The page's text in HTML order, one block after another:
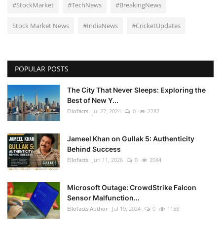
#StockMarket #TechNews #BreakingNews
Stock Market News #IndiaNews #CricketUpdates
POPULAR POSTS
The City That Never Sleeps: Exploring the
Best of New Y...
Ellofacts Jul 27, 2024 0 2282
Jameel Khan on Gullak 5: Authenticity
Behind Success
Ellofacts Jun 11, 2026 0 2084
Microsoft Outage: CrowdStrike Falcon
Sensor Malfunction...
Ellofacts Author Jul 19, 2024 0 1158